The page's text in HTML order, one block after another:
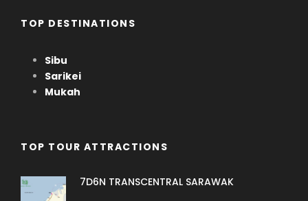
TOP DESTINATIONS
Sibu
Sarikei
Mukah
TOP TOUR ATTRACTIONS
7D6N TRANSCENTRAL SARAWAK